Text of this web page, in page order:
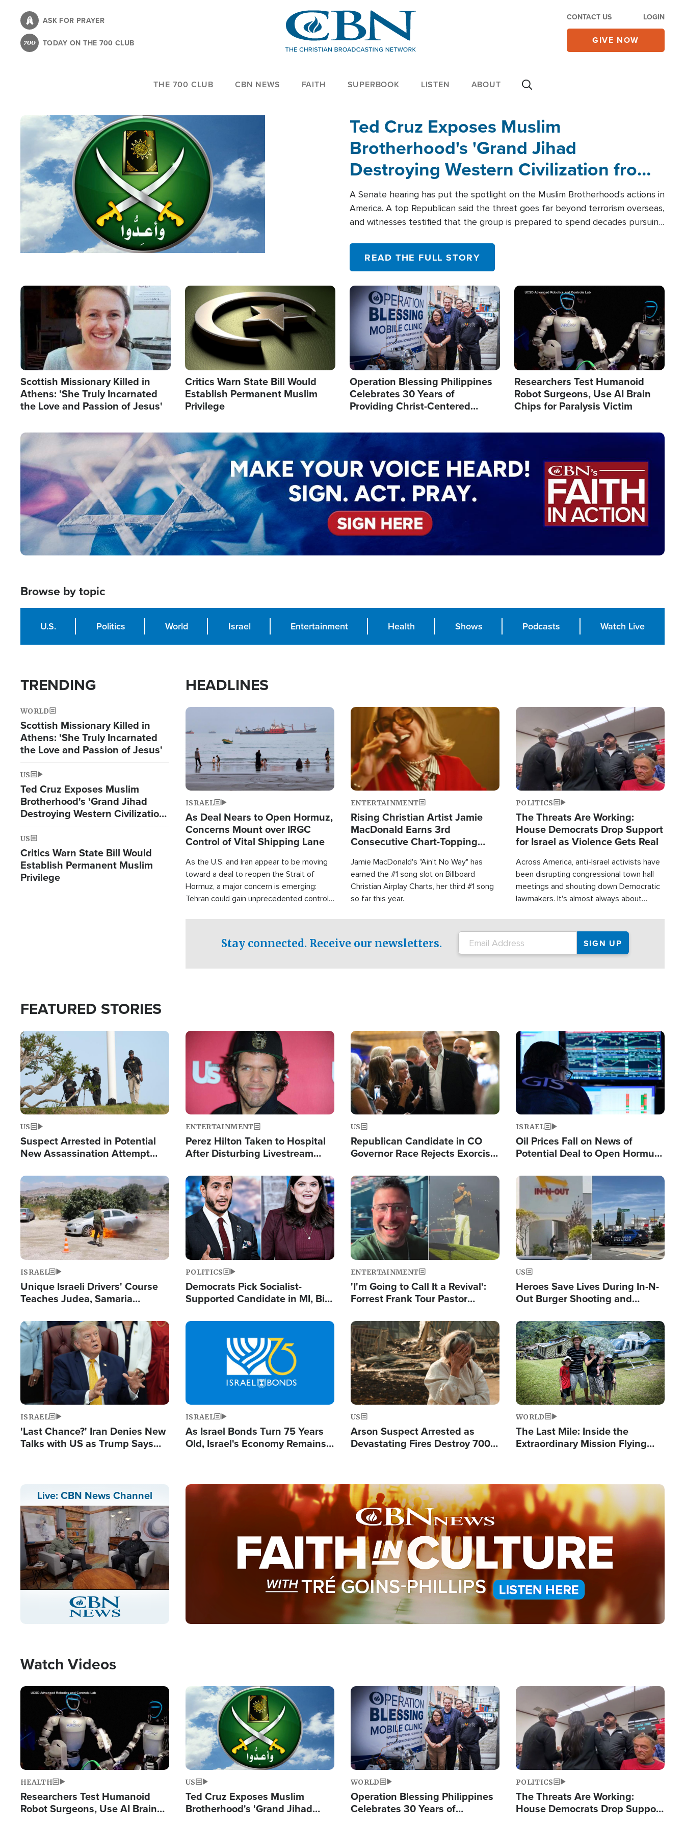
content
ASK FOR PRAYER
TODAY ON THE 700 CLUB
CONTACT US LOGIN
GIVE NOW
THE 700 CLUB CBN NEWS FAITH SUPERBOOK LISTEN ABOUT
Ted Cruz Exposes Muslim
Brotherhood's 'Grand Jihad
Destroying Western Civilization from
Within'
A Senate hearing has put the spotlight on the Muslim Brotherhood's actions in
America. A top Republican said the threat goes far beyond terrorism overseas,
and witnesses testified that the group is prepared to spend decades pursuing
READ THE FULL STORY
Image
Scottish Missionary Killed in
Athens: 'She Truly Incarnated
the Love and Passion of Jesus'
Image
Critics Warn State Bill Would
Establish Permanent Muslim
Privilege
Image
Operation Blessing Philippines
Celebrates 30 Years of
Providing Christ-Centered
Image
Researchers Test Humanoid
Robot Surgeons, Use AI Brain
Chips for Paralysis Victim
Image
Browse by topic
U.S. Politics World Israel Entertainment Health Shows Podcasts Watch Live
TRENDING
WORLD
Scottish Missionary Killed in
Athens: 'She Truly Incarnated
the Love and Passion of Jesus'
US
Ted Cruz Exposes Muslim
Brotherhood's 'Grand Jihad
Destroying Western Civilization
from Within'
US
Critics Warn State Bill Would
Establish Permanent Muslim
Privilege
HEADLINES
Image
ISRAEL
As Deal Nears to Open Hormuz,
Concerns Mount over IRGC
Control of Vital Shipping Lane
As the U.S. and Iran appear to be moving
toward a deal to reopen the Strait of
Hormuz, a major concern is emerging:
Tehran could gain unprecedented control
Image
ENTERTAINMENT
Rising Christian Artist Jamie
MacDonald Earns 3rd
Consecutive Chart-Topping
Jamie MacDonald's "Ain't No Way" has
earned the #1 song slot on Billboard
Christian Airplay Charts, her third #1 song
so far this year.
Image
POLITICS
The Threats Are Working:
House Democrats Drop Support
for Israel as Violence Gets Real
Across America, anti-Israel activists have
been disrupting congressional town hall
meetings and shouting down Democratic
lawmakers. It's almost always about
Stay connected. Receive our newsletters.
FEATURED STORIES
Image
US
Suspect Arrested in Potential
New Assassination Attempt
Image
ENTERTAINMENT
Perez Hilton Taken to Hospital
After Disturbing Livestream
Image
US
Republican Candidate in CO
Governor Race Rejects Exorcist
Image
ISRAEL
Oil Prices Fall on News of
Potential Deal to Open Hormuz,
Fight Israel
Image
ISRAEL
Unique Israeli Drivers' Course
Teaches Judea, Samaria
Terrorist Attacks
Image
POLITICS
Democrats Pick Socialist-
Supported Candidate in MI, Bill
Doesn't Work'
Image
ENTERTAINMENT
'I'm Going to Call It a Revival':
Forrest Frank Tour Pastor
Image
US
Heroes Save Lives During In-N-
Out Burger Shooting and
Powerful 'God' Message
Image
ISRAEL
'Last Chance?' Iran Denies New
Talks with US as Trump Says
Image
ISRAEL
As Israel Bonds Turn 75 Years
Old, Israel's Economy Remains
Image
US
Arson Suspect Arrested as
Devastating Fires Destroy 700
Image
WORLD
The Last Mile: Inside the
Extraordinary Mission Flying
Live: CBN News Channel
Stream
Type
LIVE
Image
Watch Videos
Image
HEALTH
Researchers Test Humanoid
Robot Surgeons, Use AI Brain
Image
US
Ted Cruz Exposes Muslim
Brotherhood's 'Grand Jihad
Image
WORLD
Operation Blessing Philippines
Celebrates 30 Years of
Image
POLITICS
The Threats Are Working:
House Democrats Drop Support